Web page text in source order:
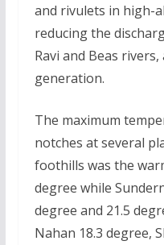
and rivulets in high-
reducing the
Ravi and Beas
generation.
The maximum
notches at several
foothills was the
degree while
degree and 21.5
Nahan 18.3 degree,